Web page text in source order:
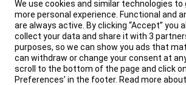
We use cookies and similar technologies to
more personal experience. Functional and
are always active. By clicking “Accept” you
collect your data and share it with 3
purposes, so we can show you ads that
can withdraw or change your consent at
scroll to the bottom of the page and click on
Preferences’ in the footer. Read more